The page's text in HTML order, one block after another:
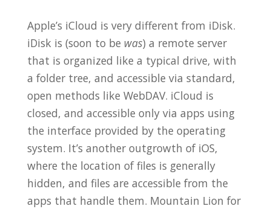
Apple’s iCloud is very different from iDisk.
iDisk is (soon to be was) a remote server
that is organized like a typical drive, with
a folder tree, and accessible via standard,
open methods like WebDAV. iCloud is
closed, and accessible only via apps using
the interface provided by the operating
system. It’s another outgrowth of iOS,
where the location of files is generally
hidden, and files are accessible from the
apps that handle them. Mountain Lion for